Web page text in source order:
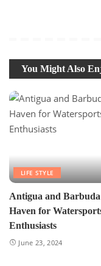
You Might Also
LIFE STYLE
Antigua and
Haven for
Enthusiasts
June 23, 2024